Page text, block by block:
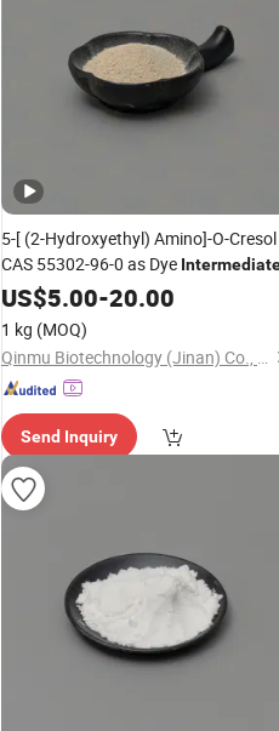
5-[ (2-Hydroxyethyl) Amino]-O-Cresol
CAS 55302-96-0 as Dye
US$5.00-20.00
1 kg (MOQ)
Qinmu Biotechnology (Jinan) Co., Ltd.
Send Inquiry